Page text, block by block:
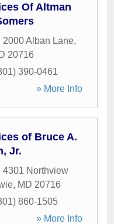
Of Altman
2000 Alban Lane,
20716
390-0461
» More Info
of Bruce A.
Jr.
4301 Northview
, MD 20716
860-1505
» More Info